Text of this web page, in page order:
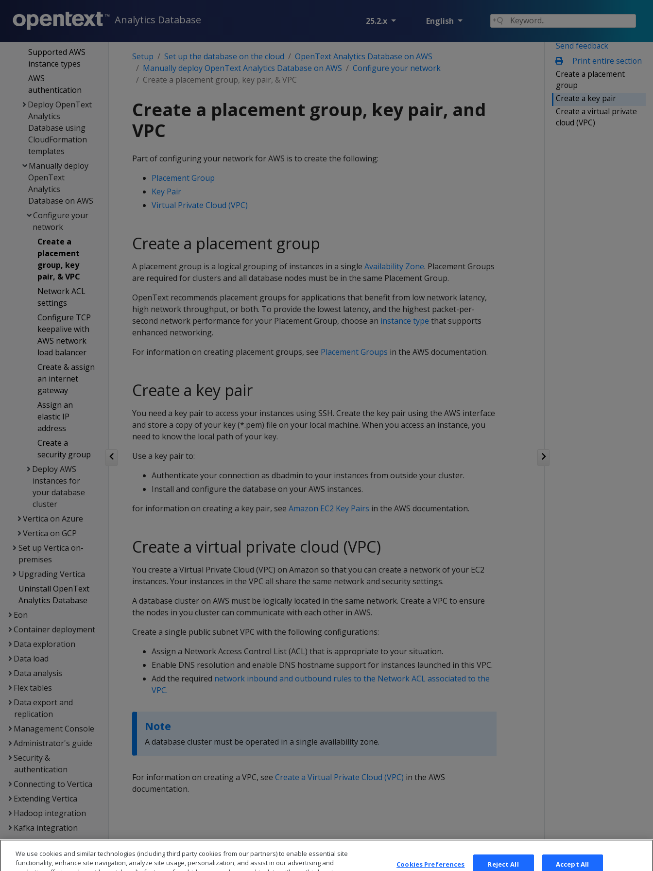
Analytics Database 25.2.x English
OpenText Analytics
Supported AWS
instance types
AWS
authentication
Deploy OpenText
Analytics
Database using
CloudFormation
templates
Manually deploy
OpenText
Analytics
Database on AWS
Configure your
network
Create a
placement
group, key
pair, & VPC
Network ACL
settings
Configure TCP
keepalive with
AWS network
load balancer
Create & assign
an internet
gateway
Assign an
elastic IP
address
Create a
security group
Deploy AWS
instances for
your database
cluster
Vertica on Azure
Vertica on GCP
Set up Vertica on-
premises
Upgrading Vertica
Uninstall OpenText
Analytics Database
Eon
Container deployment
Data exploration
Data load
Data analysis
Flex tables
Data export and
replication
Management Console
Administrator's guide
Security &
authentication
Connecting to Vertica
Extending Vertica
Hadoop integration
Kafka integration
Spark integration
Voltage SecureData
integration
Send feedback
Print entire section
Create a placement
group
Create a key pair
Create a virtual private
cloud (VPC)
Setup Set up the database on the cloud
OpenText Analytics Database on AWS
Manually deploy OpenText Analytics Database on AWS
Configure your network
Create a placement group, key pair, & VPC
Create a placement group, key pair, and
VPC
Part of configuring your network for AWS is to create the following:
Placement Group
Key Pair
Virtual Private Cloud (VPC)
Create a placement group
A placement group is a logical grouping of instances in a single Availability Zone. Placement Groups
are required for clusters and all database nodes must be in the same Placement Group.
OpenText recommends placement groups for applications that benefit from low network latency,
high network throughput, or both. To provide the lowest latency, and the highest packet-per-
second network performance for your Placement Group, choose an instance type that supports
enhanced networking.
For information on creating placement groups, see Placement Groups in the AWS documentation.
Create a key pair
You need a key pair to access your instances using SSH. Create the key pair using the AWS interface
and store a copy of your key (*.pem) file on your local machine. When you access an instance, you
need to know the local path of your key.
Use a key pair to:
Authenticate your connection as dbadmin to your instances from outside your cluster.
Install and configure the database on your AWS instances.
for information on creating a key pair, see Amazon EC2 Key Pairs in the AWS documentation.
Create a virtual private cloud (VPC)
You create a Virtual Private Cloud (VPC) on Amazon so that you can create a network of your EC2
instances. Your instances in the VPC all share the same network and security settings.
A database cluster on AWS must be logically located in the same network. Create a VPC to ensure
the nodes in you cluster can communicate with each other in AWS.
Create a single public subnet VPC with the following configurations:
Assign a Network Access Control List (ACL) that is appropriate to your situation.
Enable DNS resolution and enable DNS hostname support for instances launched in this VPC.
Add the required network inbound and outbound rules to the Network ACL associated to the
VPC.
Note
A database cluster must be operated in a single availability zone.
For information on creating a VPC, see Create a Virtual Private Cloud (VPC) in the AWS
documentation.
We use cookies and similar technologies (including third party cookies from our partners) to enable essential site
functionality, enhance site navigation, analyze site usage, personalization, and assist in our advertising and
Cookies Preferences Reject All Accept All